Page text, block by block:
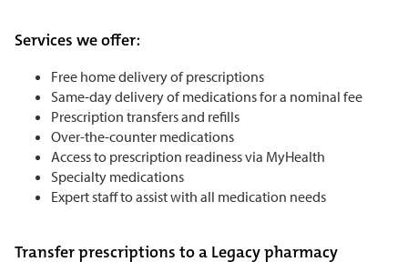
Services we offer:
Free home delivery of prescriptions
Same-day delivery of medications for a nominal fee
Prescription transfers and refills
Over-the-counter medications
Access to prescription readiness via MyHealth
Specialty medications
Expert staff to assist with all medication needs
Transfer prescriptions to a Legacy pharmacy